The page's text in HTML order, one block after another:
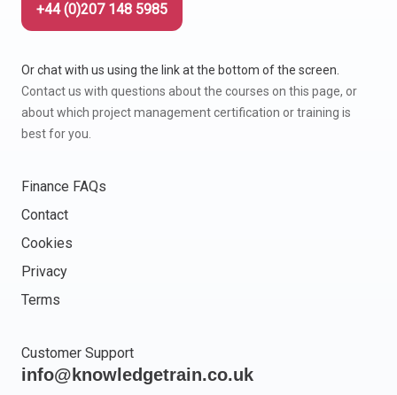
+44 (0)207 148 5985
Or chat with us using the link at the bottom of the screen.
Contact us with questions about the courses on this page, or
about which project management certification or training is
best for you.
Finance FAQs
Contact
Cookies
Privacy
Terms
Customer Support
info@knowledgetrain.co.uk